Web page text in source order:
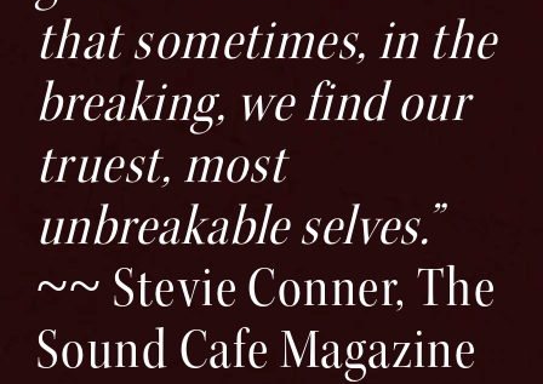
that sometimes, in the
breaking, we find our
truest, most
unbreakable selves.”
~~ Stevie Conner, The
Sound Cafe Magazine